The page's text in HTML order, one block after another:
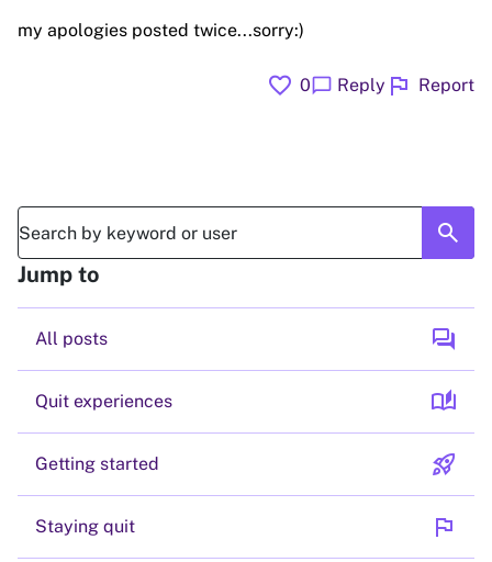
my apologies posted twice...sorry:)
favorite 0chat_bubble Reply flag Report
search
Jump to
All posts forum
Quit experiences auto_stories
Getting started rocket_launch
Staying quit flag